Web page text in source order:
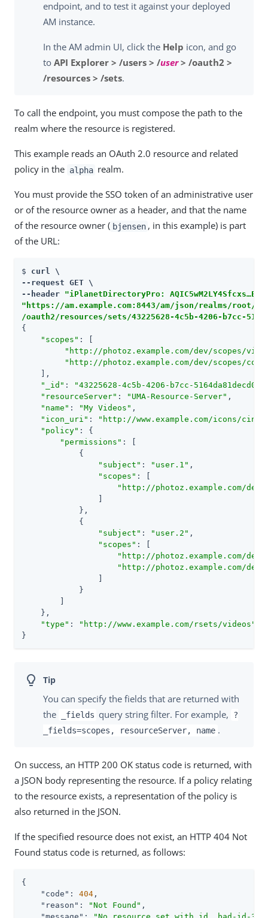
endpoint, and to test it against your deployed
AM instance.
In the AM admin UI, click the Help icon, and go
to API Explorer > /users > /user> /oauth2 >
/resources > /sets.
To call the endpoint, you must compose the path to the
realm where the resource is registered.
This example reads an OAuth 2.0 resource and related
policy in the alpha realm.
You must provide the SSO token of an administrative user
or of the resource owner as a header, and that the name
of the resource owner ( bjensen , in this example) is part
of the URL:
$ curl \
--request GET \
--header "iPlanetDirectoryPro:
" https://am.example.com:8443/am/json/realms/root/
/oauth2/resources/sets/43225628-4c5b-4206-b7cc-
{
"scopes" : [
"http://photoz.example.com/dev/scopes/
"http://photoz.example.com/dev/scopes/
    ],
"_id" : "43225628-4c5b-4206-b7cc-5164da81decd0"
"resourceServer" : "UMA-Resource-Server" ,
"name" : "My Videos" ,
"icon_uri" :
"http://www.example.com/icons/
"policy" : {
"permissions" : [
            {
"subject" : "user.1" ,
"scopes" : [
"http://photoz.example.com/dev/
            },
            {
"subject" : "user.2" ,
"scopes" : [
"http://photoz.example.com/dev/
"http://photoz.example.com/dev/
            }
    },
"type" :
"http://www.example.com/rsets/videos"
}
You can specify the fields that are returned with
the
_fields query string filter. For example,
?
_fields=scopes, resourceServer, name .
On success, an HTTP 200 OK status code is returned, with
a JSON body representing the resource. If a policy relating
to the resource exists, a representation of the policy is
also returned in the JSON.
If the specified resource does not exist, an HTTP 404 Not
Found status code is returned, as follows:
{
"code" : 404 ,
"reason" : "Not Found" ,